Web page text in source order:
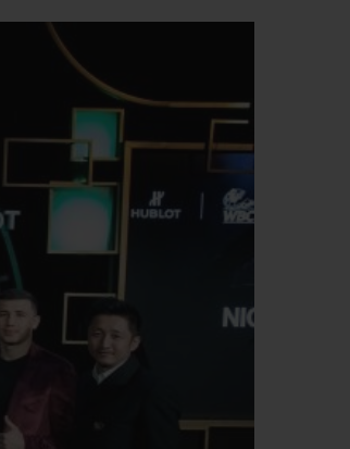
BANG
ALL BLACK
GIFT POUCH